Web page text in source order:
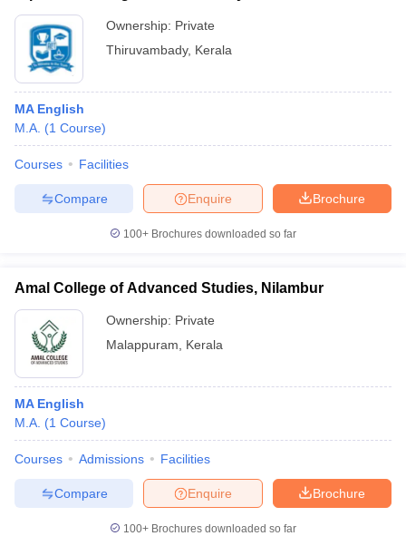
Ownership: Private
Thiruvambady, Kerala
MA English
M.A. (1 Course)
Courses Facilities
Brochure
Enquire
Compare
100+ Brochures downloaded so far
Amal College of Advanced Studies, Nilambur
Ownership: Private
Malappuram
Kerala
MA English
M.A. (1 Course)
Courses Admissions Facilities
Brochure
Enquire
Compare
100+ Brochures downloaded so far